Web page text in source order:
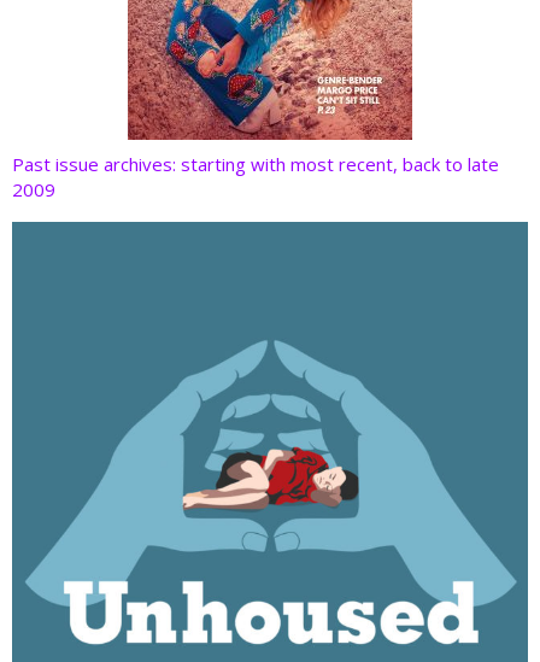
Past issue archives: starting with most recent, back to late
2009